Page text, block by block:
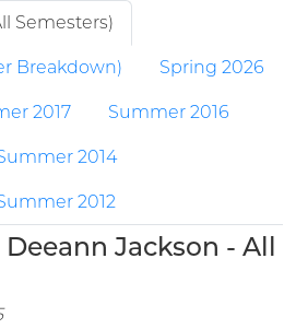
Semesters)
Breakdown) Spring 2026
2017 Summer 2016
2014
2012
Deeann Jackson - All